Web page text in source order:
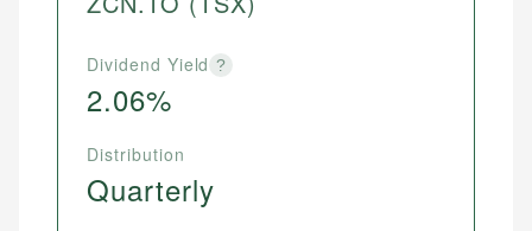
Dividend Yield ?
2.06%
Distribution
Quarterly